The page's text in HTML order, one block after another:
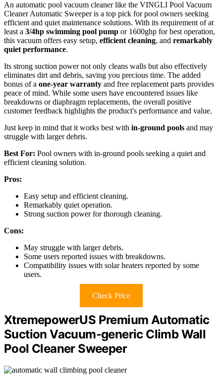
An automatic pool vacuum cleaner like the VINGLI Pool Vacuum
Cleaner Automatic Sweeper is a top pick for pool owners seeking
efficient and quiet maintenance solutions. With its requirement of at
least a 3/4hp swimming pool pump or 1600ghp for best operation,
this vacuum offers easy setup, efficient cleaning, and remarkably
quiet performance.
Its strong suction power not only cleans walls but also effectively
eliminates dirt and debris, saving you precious time. The added
bonus of a one-year warranty and free replacement parts provides
peace of mind. While some users have encountered issues like
breakdowns or diaphragm replacements, the overall positive
customer feedback highlights the product's performance and value.
Just keep in mind that it works best with in-ground pools and may
struggle with larger debris.
Best For: Pool owners with in-ground pools seeking a quiet and
efficient cleaning solution.
Pros:
Easy setup and efficient cleaning.
Remarkably quiet operation.
Strong suction power for thorough cleaning.
Cons:
May struggle with larger debris.
Some users reported issues with breakdowns.
Compatibility issues with solar heaters reported by some
users.
Check Price
XtremepowerUS Premium Automatic
Suction Vacuum-generic Climb Wall
Pool Cleaner Sweeper